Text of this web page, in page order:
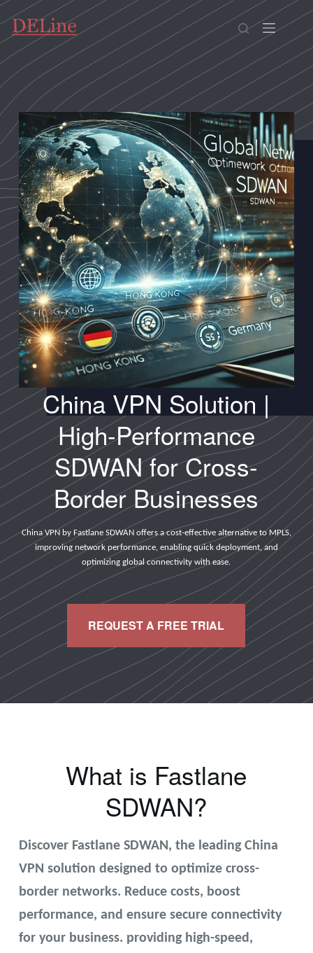
China VPN Solution |
High-Performance
SDWAN for Cross-
Border Businesses
China VPN by Fastlane SDWAN offers a cost-effective alternative to MPLS,
improving network performance, enabling quick deployment, and
optimizing global connectivity with ease.
REQUEST A FREE TRIAL
What is Fastlane
SDWAN?
Discover Fastlane SDWAN, the leading China
VPN solution designed to optimize cross-
border networks. Reduce costs, boost
performance, and ensure secure connectivity
for your business. providing high-speed,